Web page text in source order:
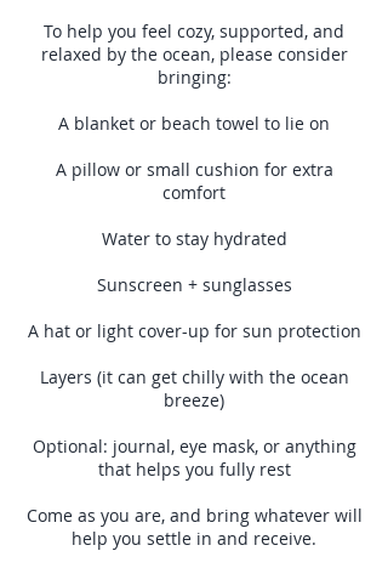
To help you feel cozy, supported, and
relaxed by the ocean, please consider
bringing:
A blanket or beach towel to lie on
A pillow or small cushion for extra
comfort
Water to stay hydrated
Sunscreen + sunglasses
A hat or light cover-up for sun protection
Layers (it can get chilly with the ocean
breeze)
Optional: journal, eye mask, or anything
that helps you fully rest
Come as you are, and bring whatever will
help you settle in and receive.